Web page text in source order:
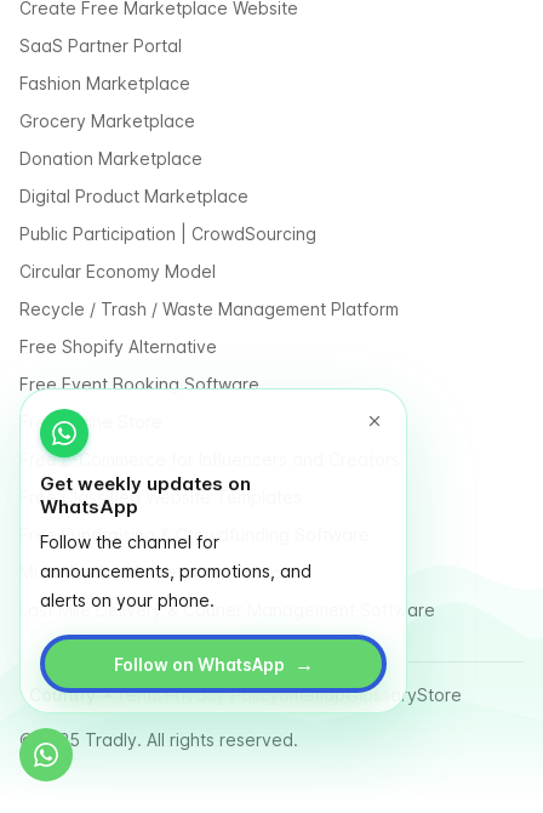
Get weekly updates on
WhatsApp
Follow the channel for
announcements, promotions, and
alerts on your phone.
Follow on WhatsApp →
Create Free Marketplace Website
SaaS Partner Portal
Fashion Marketplace
Grocery Marketplace
Donation Marketplace
Digital Product Marketplace
Public Participation | CrowdSourcing
Circular Economy Model
Recycle / Trash / Waste Management Platform
Free Shopify Alternative
Free Event Booking Software
Free Online Store
Free E-Commerce for Influencers and Creators
Free Classified Website Templates
Free Fundraising & Crowdfunding Software
Multi Vendor Marketplace Platform
Last Mile Delivery & Courier Management Software
Country TermsPrivacy PolicySitemapGlossaryStore
© 2025 Tradly. All rights reserved.